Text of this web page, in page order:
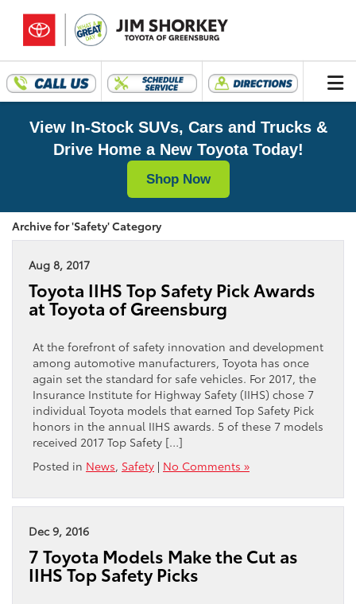
View In-Stock SUVs, Cars and Trucks &
Drive Home a New Toyota Today!
Shop Now
Archive for 'Safety' Category
Aug 8, 2017
Toyota IIHS Top Safety Pick Awards
at Toyota of Greensburg
At the forefront of safety innovation and development
among automotive manufacturers, Toyota has once
again set the standard for safe vehicles. For 2017, the
Insurance Institute for Highway Safety (IIHS) chose 7
individual Toyota models that earned Top Safety Pick
honors in the annual IIHS awards. 5 of these 7 models
received 2017 Top Safety […]
Posted in News, Safety | No Comments »
Dec 9, 2016
7 Toyota Models Make the Cut as
IIHS Top Safety Picks